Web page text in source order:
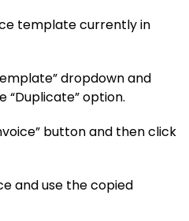
template currently in
dropdown and
“Duplicate” option.
button and then click
and use the copied